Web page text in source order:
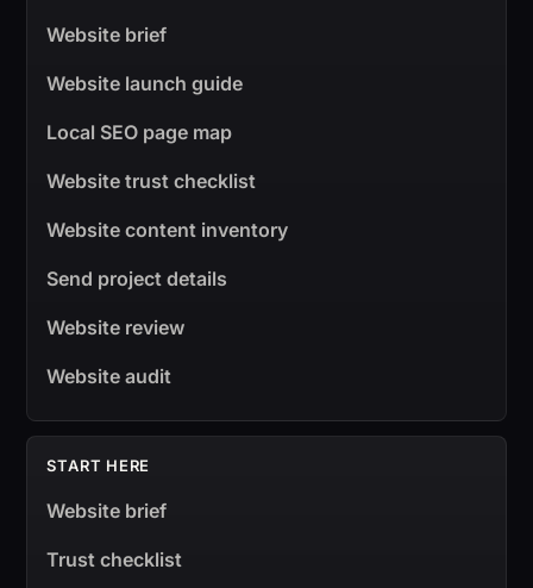
Website brief
Website launch guide
Local SEO page map
Website trust checklist
Website content inventory
Send project details
Website review
Website audit
START HERE
Website brief
Trust checklist